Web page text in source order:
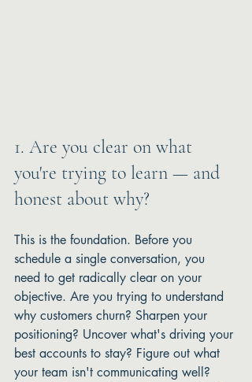
1. Are you clear on what
you're trying to learn — and
honest about why?
This is the foundation. Before you
schedule a single conversation, you
need to get radically clear on your
objective. Are you trying to understand
why customers churn? Sharpen your
positioning? Uncover what's driving your
best accounts to stay? Figure out what
your team isn't communicating well?